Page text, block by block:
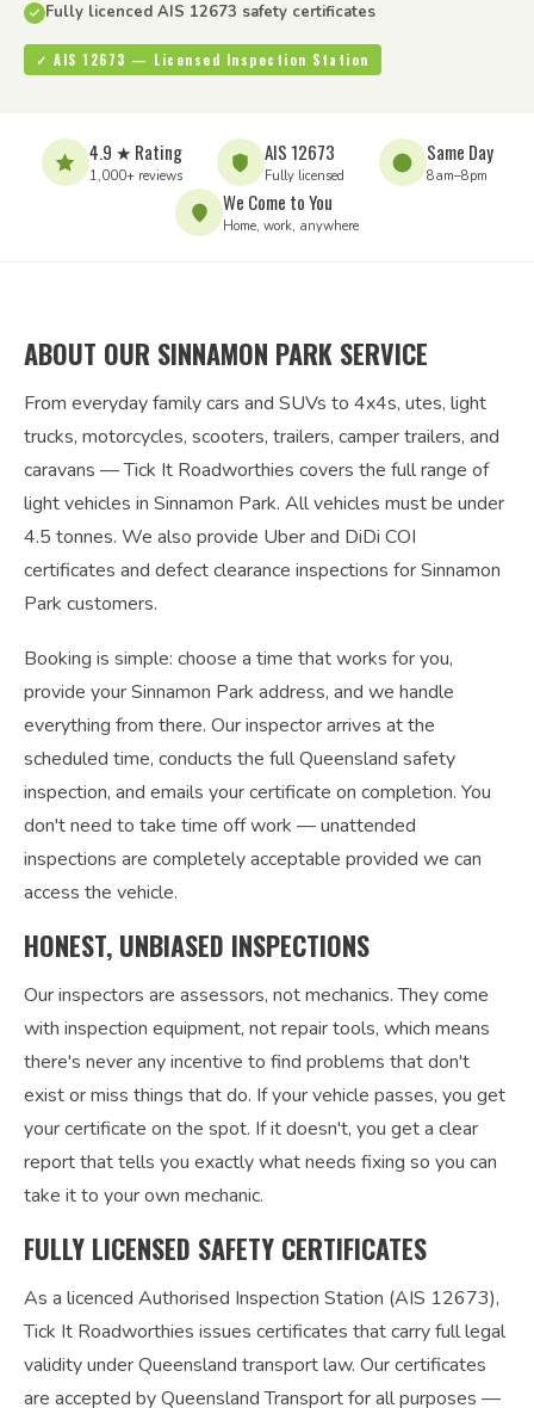
Fully licenced AIS 12673 safety certificates
✓ AIS 12673 — Licensed Inspection Station
4.9 ★ Rating
1,000+ reviews
AIS 12673
Fully licensed
Same Day
8am–8pm
We Come to You
Home, work, anywhere
ABOUT OUR SINNAMON PARK SERVICE
From everyday family cars and SUVs to 4x4s, utes, light
trucks, motorcycles, scooters, trailers, camper trailers, and
caravans — Tick It Roadworthies covers the full range of
light vehicles in Sinnamon Park. All vehicles must be under
4.5 tonnes. We also provide Uber and DiDi COI
certificates and defect clearance inspections for Sinnamon
Park customers.
Booking is simple: choose a time that works for you,
provide your Sinnamon Park address, and we handle
everything from there. Our inspector arrives at the
scheduled time, conducts the full Queensland safety
inspection, and emails your certificate on completion. You
don't need to take time off work — unattended
inspections are completely acceptable provided we can
access the vehicle.
HONEST, UNBIASED INSPECTIONS
Our inspectors are assessors, not mechanics. They come
with inspection equipment, not repair tools, which means
there's never any incentive to find problems that don't
exist or miss things that do. If your vehicle passes, you get
your certificate on the spot. If it doesn't, you get a clear
report that tells you exactly what needs fixing so you can
take it to your own mechanic.
FULLY LICENSED SAFETY CERTIFICATES
As a licenced Authorised Inspection Station (AIS 12673),
Tick It Roadworthies issues certificates that carry full legal
validity under Queensland transport law. Our certificates
are accepted by Queensland Transport for all purposes —